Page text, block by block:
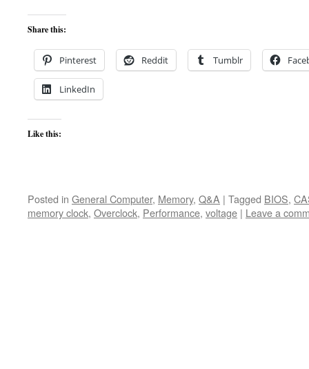
Share this:
Pinterest Reddit Tumblr
LinkedIn
Like this:
Posted in General Computer, Memory, Q&A | Tagged BIOS,
memory clock, Overclock, Performance, voltage | Leave a